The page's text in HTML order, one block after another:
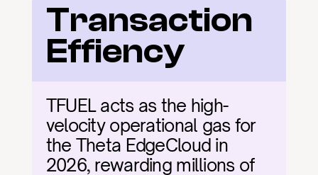
Transaction
Effiency
TFUEL acts as the high-
velocity operational gas for
the Theta EdgeCloud in
2026, rewarding millions of